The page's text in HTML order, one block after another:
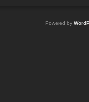
Powered by